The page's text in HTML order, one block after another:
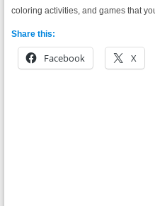
coloring activities, and games that
Share this:
Facebook X